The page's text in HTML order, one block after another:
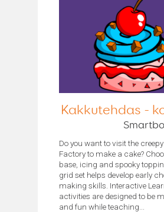
Kakkutehdas -
Do you want to visit the
Factory to make a cake?
base, icing and spooky
grid set helps develop early
making skills. Interactive
activities are designed to be
and fun while teaching...